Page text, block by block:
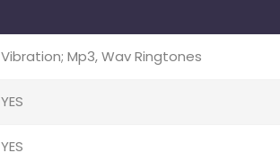
Vibration; Mp3, Wav Ringtones
YES
YES